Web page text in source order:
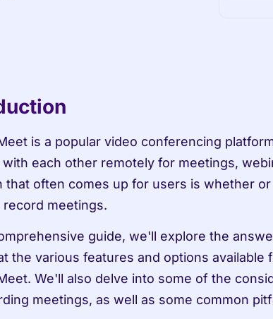
is a popular video conferencing
each other remotely for meetings,
that often comes up for users is whether
record meetings.
guide, we'll explore the
the various features and options available
We'll also delve into some of the
meetings, as well as some common